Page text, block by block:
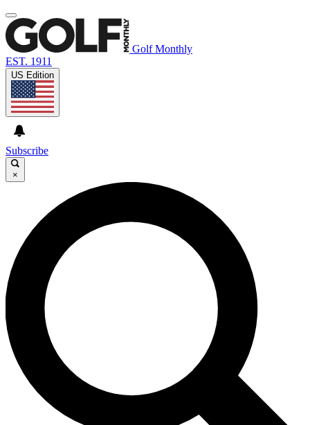
Golf Monthly
EST. 1911
US Edition
Subscribe
×